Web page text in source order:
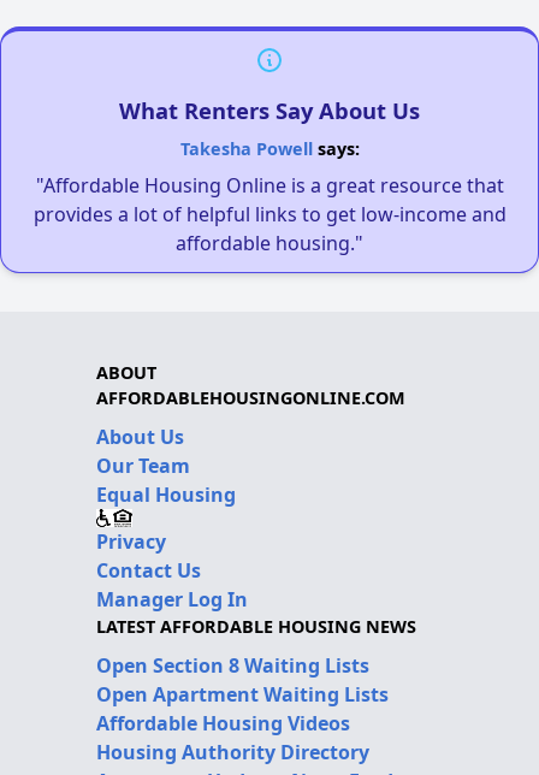
What Renters Say About Us
Takesha Powellsays:
"Affordable Housing Online is a great resource that
provides a lot of helpful links to get low-income and
affordable housing."
ABOUT
AFFORDABLEHOUSINGONLINE.COM
About Us
Our Team
Equal Housing
Privacy
Contact Us
Manager Log In
LATEST AFFORDABLE HOUSING NEWS
Open Section 8 Waiting Lists
Open Apartment Waiting Lists
Affordable Housing Videos
Housing Authority Directory